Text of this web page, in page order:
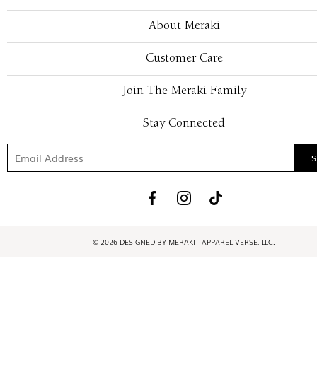
About Meraki
Customer Care
Join The Meraki Family
Stay Connected
© 2026 DESIGNED BY MERAKI - APPAREL VERSE, LLC.